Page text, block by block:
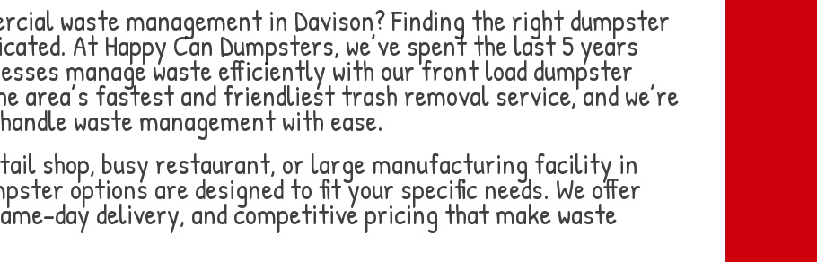
waste management in Davison? Finding the right dumpster
At Happy Can Dumpsters, we’ve spent the last 5 years
manage waste efficiently with our front load dumpster
area’s fastest and friendliest trash removal service, and we’re
waste management with ease.
shop, busy restaurant, or large manufacturing facility in
options are designed to fit your specific needs. We offer
day delivery, and competitive pricing that make waste